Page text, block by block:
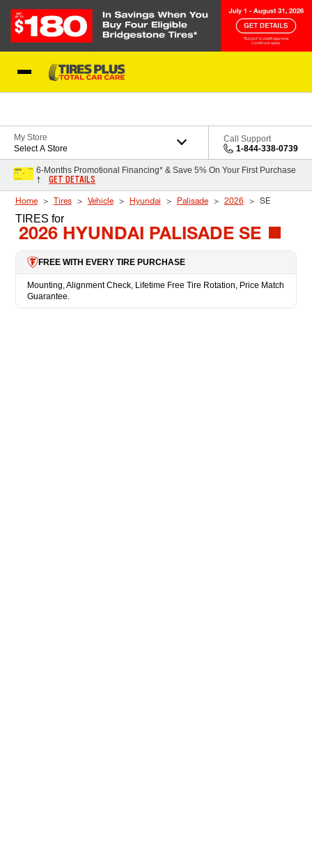
My Store
Select A Store
Call Support
1-844-338-0739
6-Months Promotional Financing* & Save 5% On Your First Purchase
†
GET DETAILS
Home Tires Vehicle Hyundai Palisade 2026 SE
TIRES for
2026 HYUNDAI PALISADE SE
FREE WITH EVERY TIRE PURCHASE
Mounting, Alignment Check, Lifetime Free Tire Rotation, Price Match
Guarantee.